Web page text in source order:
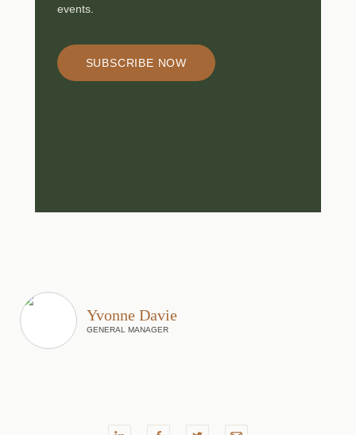
events.
SUBSCRIBE NOW
Yvonne Davie
GENERAL MANAGER